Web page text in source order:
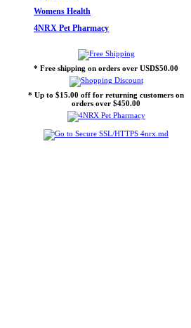
Womens Health
4NRX Pet Pharmacy
* Free shipping on orders over USD$50.00
* Up to $15.00 off for returning customers on
orders over $450.00